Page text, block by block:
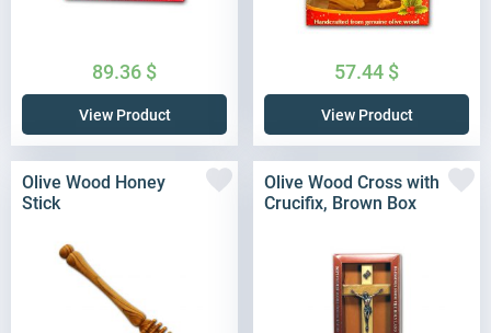
89.36 $
View Product
57.44 $
View Product
Olive Wood Honey
Stick
Olive Wood Cross with
Crucifix, Brown Box